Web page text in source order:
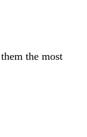
the most